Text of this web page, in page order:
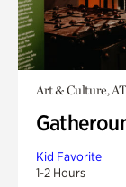
Art & Culture,
Kid Favorite
1-2 Hours